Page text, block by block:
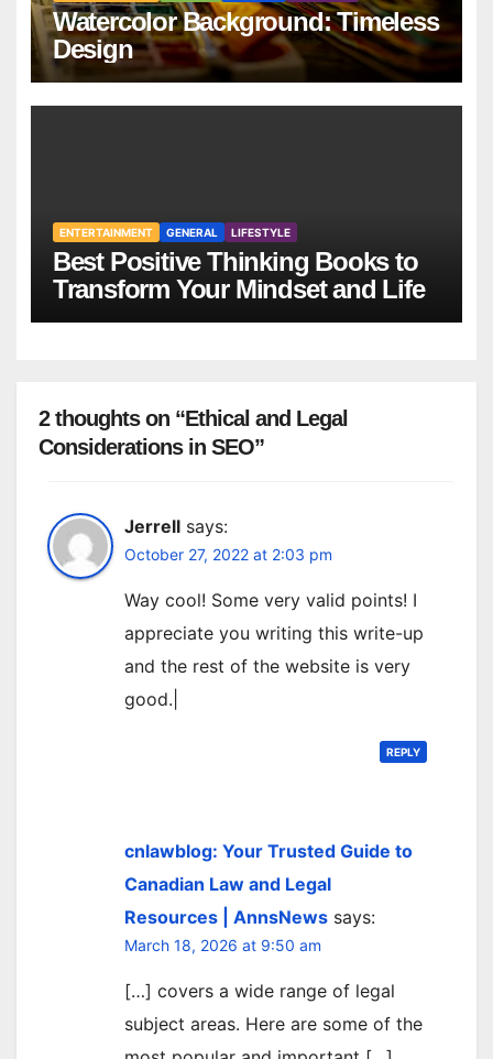
Watercolor Background: Timeless
Design
ENTERTAINMENT GENERAL LIFESTYLE
Best Positive Thinking Books to
Transform Your Mindset and Life
2 thoughts on “Ethical and Legal
Considerations in SEO”
Jerrell says:
October 27, 2022 at 2:03 pm
Way cool! Some very valid points! I
appreciate you writing this write-up
and the rest of the website is very
good.|
REPLY
cnlawblog: Your Trusted Guide to
Canadian Law and Legal
Resources | AnnsNews says:
March 18, 2026 at 9:50 am
[…] covers a wide range of legal
subject areas. Here are some of the